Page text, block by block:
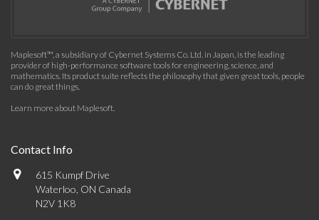
Maplesoft™, a subsidiary of Cybernet Systems Co. Ltd. in Japan, is the leading
provider of high-performance software tools for engineering, science, and
mathematics. Its product suite reflects the philosophy that given great tools, people
can do great things.
Learn more about Maplesoft.
Contact Info
615 Kumpf Drive
Waterloo, ON Canada
N2V 1K8